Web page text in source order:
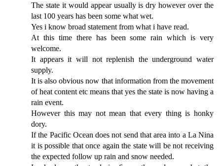
The state it would appear usually is dry however over the
last 100 years has been some what wet.
Yes i know broad statement from what i have read.
At this time there has been some rain which is very
welcome.
It appears it will not replenish the underground water
supply.
It is also obvious now that information from the movement
of heat content etc means that yes the state is now having a
rain event.
However this may not mean that every thing is honky
dory.
If the Pacific Ocean does not send that area into a La Nina
it is possible that once again the state will be not receiving
the expected follow up rain and snow needed.